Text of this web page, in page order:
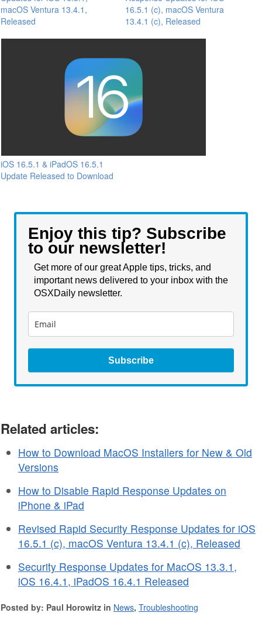
macOS Ventura 13.4.1,
Released
16.5.1 (c), macOS Ventura
13.4.1 (c), Released
iOS 16.5.1 & iPadOS 16.5.1
Update Released to Download
Enjoy this tip? Subscribe
to our newsletter!
Get more of our great Apple tips, tricks, and
important news delivered to your inbox with the
OSXDaily newsletter.
Subscribe
Related articles:
How to Download MacOS Installers for New & Old
Versions
How to Disable Rapid Response Updates on
iPhone & iPad
Revised Rapid Security Response Updates for iOS
16.5.1 (c), macOS Ventura 13.4.1 (c), Released
Security Response Updates for MacOS 13.3.1,
iOS 16.4.1, iPadOS 16.4.1 Released
Posted by: Paul Horowitz in News, Troubleshooting